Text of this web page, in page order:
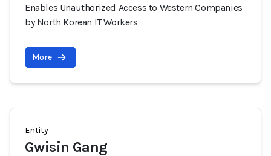
Enables Unauthorized Access to Western Companies
by North Korean IT Workers
More
Entity
Gwisin Gang